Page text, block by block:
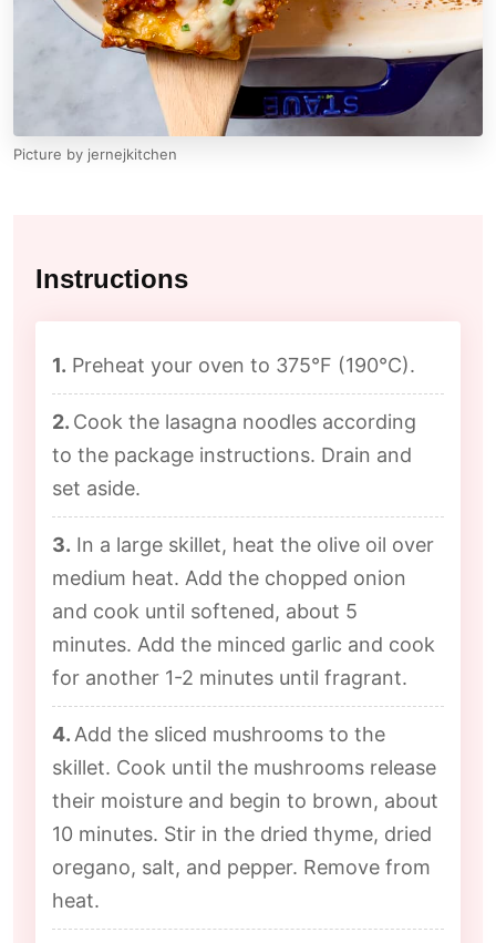
Picture by jernejkitchen
Instructions
1. Preheat your oven to 375°F (190°C).
2. Cook the lasagna noodles according
to the package instructions. Drain and
set aside.
3. In a large skillet, heat the olive oil over
medium heat. Add the chopped onion
and cook until softened, about 5
minutes. Add the minced garlic and cook
for another 1-2 minutes until fragrant.
4. Add the sliced mushrooms to the
skillet. Cook until the mushrooms release
their moisture and begin to brown, about
10 minutes. Stir in the dried thyme, dried
oregano, salt, and pepper. Remove from
heat.